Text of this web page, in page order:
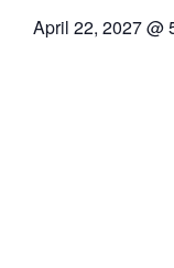
April 22, 2027@